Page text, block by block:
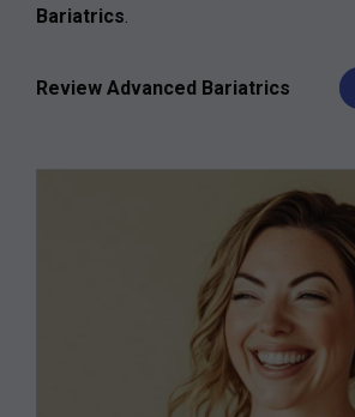
Bariatrics
Review Advanced Bariatrics